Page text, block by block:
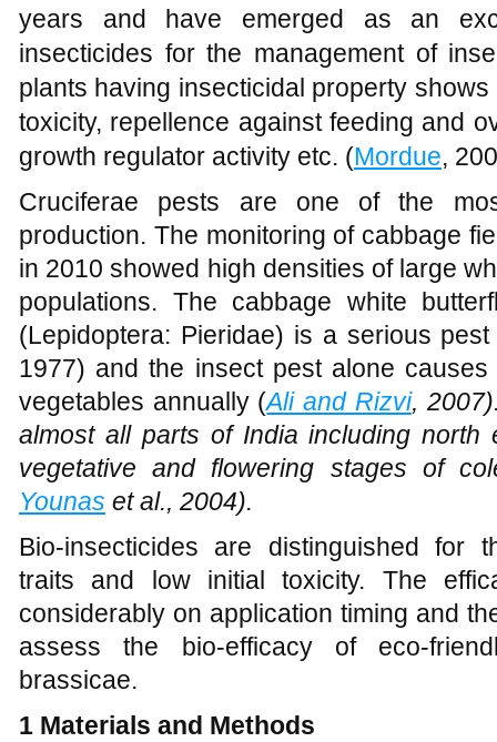
years and have emerged as an
insecticides for the management of
plants having insecticidal property
toxicity, repellence against feeding and
growth regulator activity etc. (Mordue,
Cruciferae pests are one of the
production. The monitoring of cabbage
in 2010 showed high densities of large
populations. The cabbage white
(Lepidoptera: Pieridae) is a serious
1977) and the insect pest alone
vegetables annually (Ali and Rizvi,
almost all parts of India including north
vegetative and flowering stages of
Younas et al., 2004).
Bio-insecticides are distinguished for
traits and low initial toxicity. The
considerably on application timing and
assess the bio-efficacy of eco-
brassicae.
1 Materials and Methods